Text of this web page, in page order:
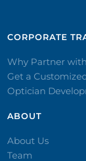
CORPORATE
Why Partner
Get a
Optician
ABOUT
About Us
Team